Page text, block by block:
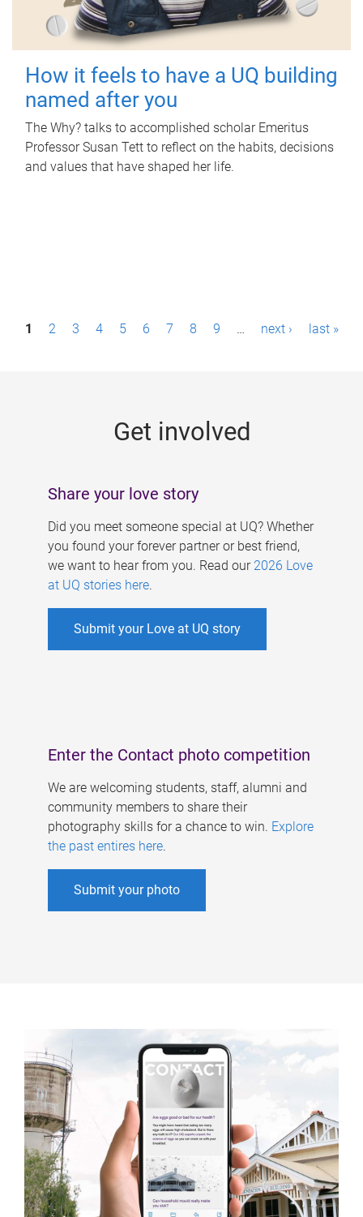
How it feels to have a UQ building
named after you
The Why? talks to accomplished scholar Emeritus
Professor Susan Tett to reflect on the habits, decisions
and values that have shaped her life.
P1 2 3 4 5 6 7 8 9 … next › last »
Get involved
Share your love story
Did you meet someone special at UQ? Whether
you found your forever partner or best friend,
we want to hear from you. Read our 2026 Love
at UQ stories here.
Submit your Love at UQ story
Enter the Contact photo competition
We are welcoming students, staff, alumni and
community members to share their
photography skills for a chance to win. Explore
the past entires here.
Submit your photo